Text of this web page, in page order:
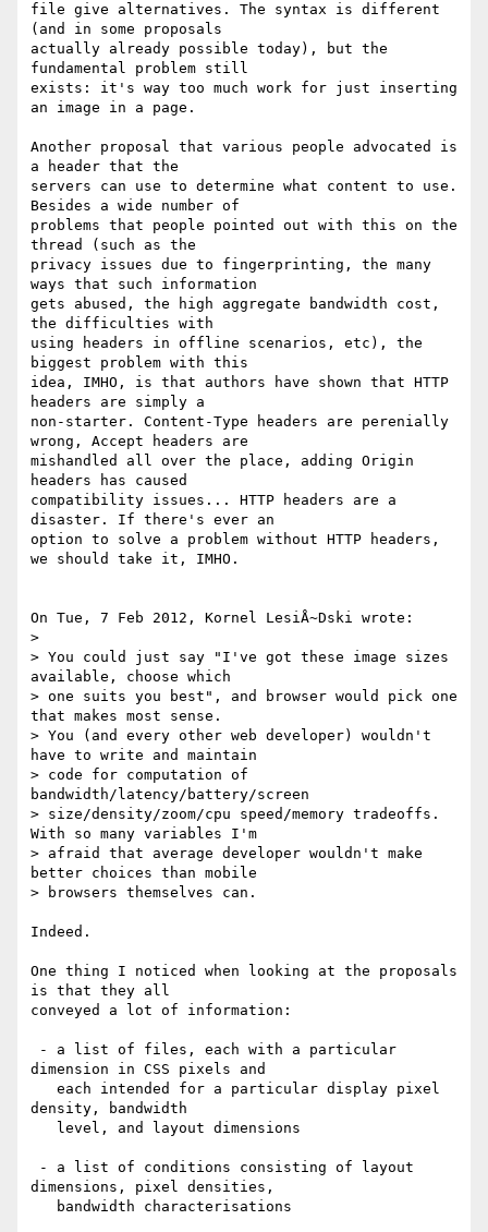
file give alternatives. The syntax is different
(and in some proposals
actually already possible today), but the
fundamental problem still
exists: it's way too much work for just inserting
an image in a page.
Another proposal that various people advocated is
a header that the
servers can use to determine what content to use.
Besides a wide number of
problems that people pointed out with this on the
thread (such as the
privacy issues due to fingerprinting, the many
ways that such information
gets abused, the high aggregate bandwidth cost,
the difficulties with
using headers in offline scenarios, etc), the
biggest problem with this
idea, IMHO, is that authors have shown that HTTP
headers are simply a
non-starter. Content-Type headers are perenially
wrong, Accept headers are
mishandled all over the place, adding Origin
headers has caused
compatibility issues... HTTP headers are a
disaster. If there's ever an
option to solve a problem without HTTP headers,
we should take it, IMHO.
On Tue, 7 Feb 2012, Kornel LesiÅ~Dski wrote:
>
> You could just say "I've got these image sizes
available, choose which
> one suits you best", and browser would pick one
that makes most sense.
> You (and every other web developer) wouldn't
have to write and maintain
> code for computation of
bandwidth/latency/battery/screen
> size/density/zoom/cpu speed/memory tradeoffs.
With so many variables I'm
> afraid that average developer wouldn't make
better choices than mobile
> browsers themselves can.
Indeed.
One thing I noticed when looking at the proposals
is that they all
conveyed a lot of information:
dimension in CSS pixels and
density, bandwidth
dimensions, pixel densities,